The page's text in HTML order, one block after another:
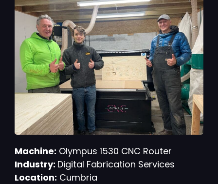
Machine: Olympus 1530 CNC Router
Industry: Digital Fabrication Services
Location: Cumbria